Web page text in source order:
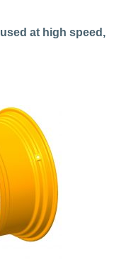
at high speed,